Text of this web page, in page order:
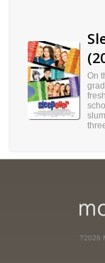
On
?2026